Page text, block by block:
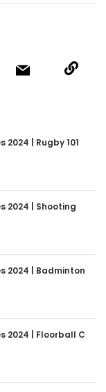
| Rugby 101
2024 | Shooting
2024 | Badminton
2024 | Floorball C